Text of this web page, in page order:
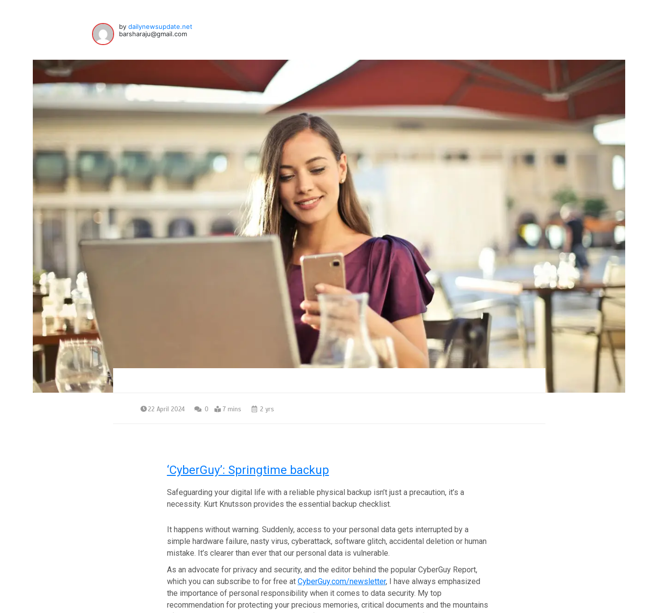
bydailynewsupdate.net
barsharaju@gmail.com
22 April 2024 0 7 mins 2 yrs
‘CyberGuy’: Springtime backup
Safeguarding your digital life with a reliable physical backup isn’t just a precaution, it’s a
necessity. Kurt Knutsson provides the essential backup checklist.
It happens without warning. Suddenly, access to your personal data gets interrupted by a
simple hardware failure, nasty virus, cyberattack, software glitch, accidental deletion or human
mistake. It’s clearer than ever that our personal data is vulnerable.
As an advocate for privacy and security, and the editor behind the popular CyberGuy Report,
which you can subscribe to for free at CyberGuy.com/newsletter, I have always emphasized
the importance of personal responsibility when it comes to data security. My top
recommendation for protecting your precious memories, critical documents and the mountains